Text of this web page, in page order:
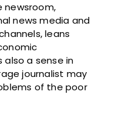
newsroom,
news media and
leans
a sense in
journalist may
of the poor